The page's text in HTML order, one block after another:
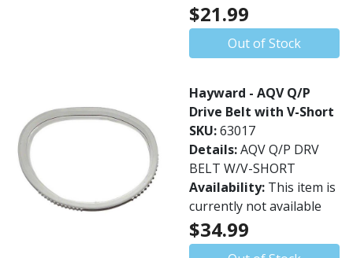
$21.99
Out of Stock
Hayward - AQV Q/P
Drive Belt with V-Short
SKU:63017
Details:AQV Q/P DRV
BELT W/V-SHORT
Availability: This item is
currently not available
$34.99